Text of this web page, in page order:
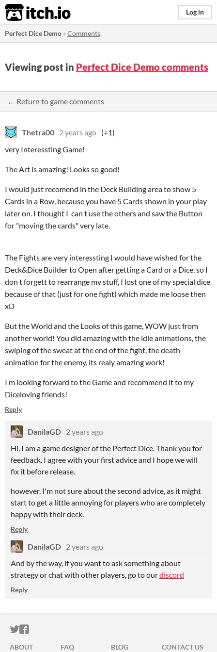
itch.io Log in
Perfect Dice Demo »Comments
Viewing post in Perfect Dice Demo comments
← Return to game comments
Thetra00 2 years ago (+1)
very Interessting Game!
The Art is amazing! Looks so good!
I would just recomend in the Deck Building area to show 5
Cards in a Row, because you have 5 Cards shown in your play
later on. I thought I can t use the others and saw the Button
for "moving the cards" very late.
The Fights are very interessting I would have wished for the
Deck&Dice Builder to Open after getting a Card or a Dice, so I
don t forgett to rearrange my stuff, I lost one of my special dice
because of that (just for one fight) which made me loose then
xD
But the World and the Looks of this game, WOW just from
another world! You did amazing with the idle animations, the
swiping of the sweat at the end of the fight, the death
animation for the enemy, its realy amazing work!
I m looking forward to the Game and recommend it to my
Diceloving friends!
Reply
DanilaGD 2 years ago
Hi, I am a game designer of the Perfect Dice. Thank you for
feedback. I agree with your first advice and I hope we will
fix it before release.
however, I'm not sure about the second advice, as it might
start to get a little annoying for players who are completely
happy with their deck.
Reply
DanilaGD 2 years ago
And by the way, if you want to ask something about
strategy or chat with other players, go to ourdiscord
Reply
ITCH.IO ON TWITTER
ITCH.IO ON FACEBOOK
ABOUT FAQ BLOG CONTACT US